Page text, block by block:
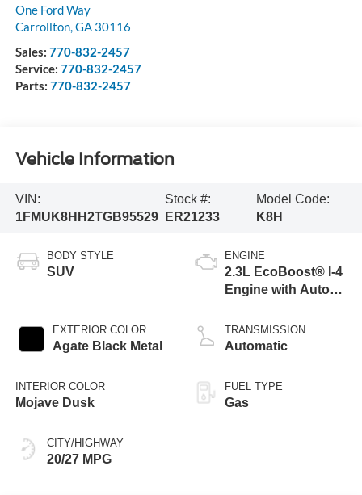
One Ford Way
Carrollton,GA 30116
Sales: 770-832-2457
Service: 770-832-2457
Parts: 770-832-2457
Vehicle Information
VIN:
1FMUK8HH2TGB95529
Stock #:
ER21233
Model Code:
K8H
BODY STYLE
SUV
EXTERIOR COLOR
Agate Black Metal
INTERIOR COLOR
Mojave Dusk
CITY/HIGHWAY
20/27 MPG
ENGINE
2.3L EcoBoost® I-4
Engine with Auto
Technology
TRANSMISSION
Automatic
FUEL TYPE
Gas